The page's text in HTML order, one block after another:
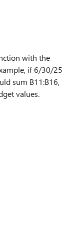
with the
if 6/30/25
sum B11:B16,
values.